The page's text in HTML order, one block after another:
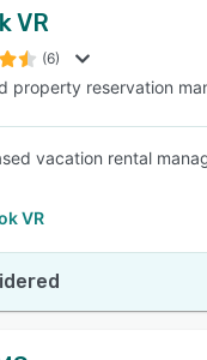
VR
(6)
property reservation
vacation rental
VR